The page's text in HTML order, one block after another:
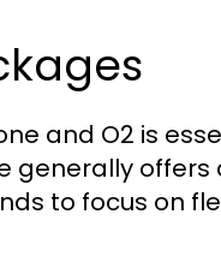
and O2 is
generally
to focus on